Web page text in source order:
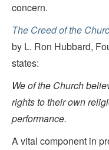
concern.
The Creed of the
by L. Ron Hubbard,
states:
We of the Church
rights to their own
performance.
A vital component in